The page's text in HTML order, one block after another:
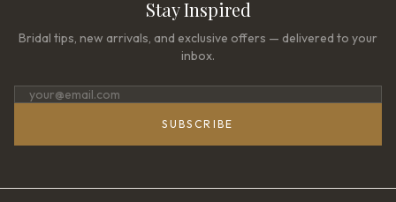
Stay Inspired
Bridal tips, new arrivals, and exclusive offers — delivered to your
inbox.
SUBSCRIBE